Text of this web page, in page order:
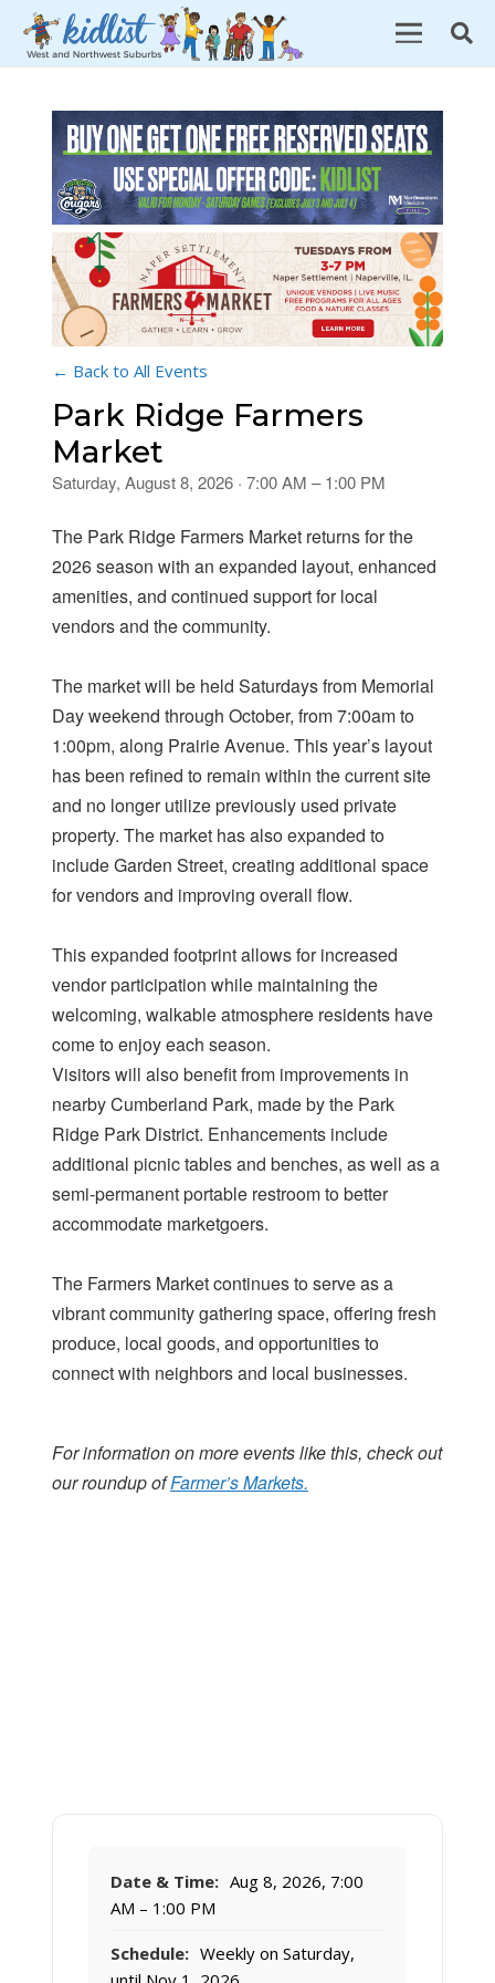
← Back to All Events
Park Ridge Farmers
Market
Saturday, August 8, 2026 · 7:00 AM – 1:00 PM
The Park Ridge Farmers Market returns for the
2026 season with an expanded layout, enhanced
amenities, and continued support for local
vendors and the community.
The market will be held Saturdays from Memorial
Day weekend through October, from 7:00am to
1:00pm, along Prairie Avenue. This year’s layout
has been refined to remain within the current site
and no longer utilize previously used private
property. The market has also expanded to
include Garden Street, creating additional space
for vendors and improving overall flow.
This expanded footprint allows for increased
vendor participation while maintaining the
welcoming, walkable atmosphere residents have
come to enjoy each season.
Visitors will also benefit from improvements in
nearby Cumberland Park, made by the Park
Ridge Park District. Enhancements include
additional picnic tables and benches, as well as a
semi-permanent portable restroom to better
accommodate marketgoers.
The Farmers Market continues to serve as a
vibrant community gathering space, offering fresh
produce, local goods, and opportunities to
connect with neighbors and local businesses.
For information on more events like this, check out
our roundup ofFarmer’s Markets.
Date & Time: Aug 8, 2026, 7:00
AM – 1:00 PM
Schedule: Weekly on Saturday,